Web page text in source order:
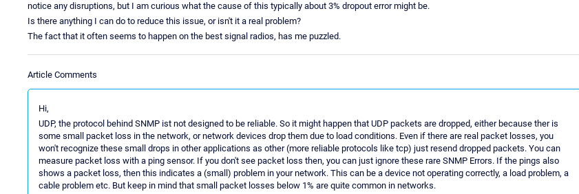
notice any disruptions, but I am curious what the cause of this typically about 3% dropout error might be.
Is there anything I can do to reduce this issue, or isn't it a real problem?
The fact that it often seems to happen on the best signal radios, has me puzzled.
Article Comments
Hi,
UDP, the protocol behind SNMP ist not designed to be reliable. So it might happen that UDP packets are dropped, either because ther is
some small packet loss in the network, or network devices drop them due to load conditions. Even if there are real packet losses, you
won't recognize these small drops in other applications as other (more reliable protocols like tcp) just resend dropped packets. You can
measure packet loss with a ping sensor. If you don't see packet loss then, you can just ignore these rare SNMP Errors. If the pings also
shows a packet loss, then this indicates a (small) problem in your network. This can be a device not operating correctly, a load problem, a
cable problem etc. But keep in mind that small packet losses below 1% are quite common in networks.